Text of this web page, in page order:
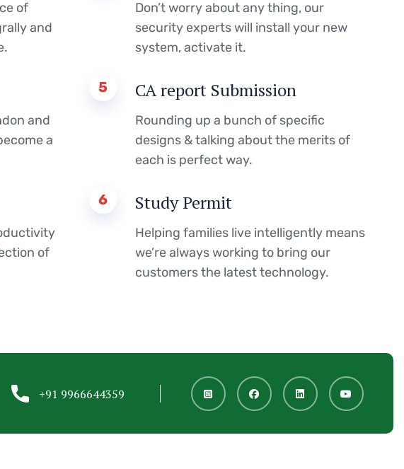
of
and
Don’t worry about any thing, our
security experts will install your new
system, activate it.
and
a
5 CA report Submission
Rounding up a bunch of specific
designs & talking about the merits of
each is perfect way.
of
6 Study Permit
Helping families live intelligently means
we’re always working to bring our
customers the latest technology.
+91 9966644359